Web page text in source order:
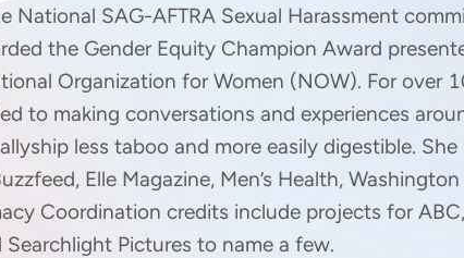
National SAG-AFTRA Sexual Harassment
the Gender Equity Champion Award
Organization for Women (NOW). For over
to making conversations and experiences
less taboo and more easily digestible.
Elle Magazine, Men’s Health,
Coordination credits include projects for ABC,
Searchlight Pictures to name a few.